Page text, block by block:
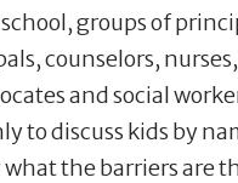
school, groups of
counselors, nurses,
and social
to discuss kids by
the barriers are